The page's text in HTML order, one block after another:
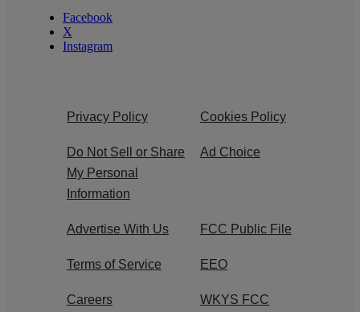
Facebook
X
Instagram
Privacy Policy Cookies Policy
Do Not Sell or Share
My Personal
Information
Ad Choice
Advertise With Us FCC Public File
Terms of Service EEO
Careers
WKYS FCC